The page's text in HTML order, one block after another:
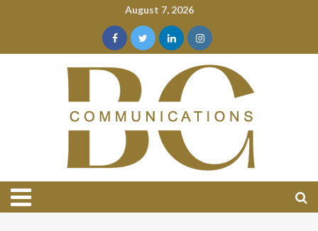
August 7, 2026